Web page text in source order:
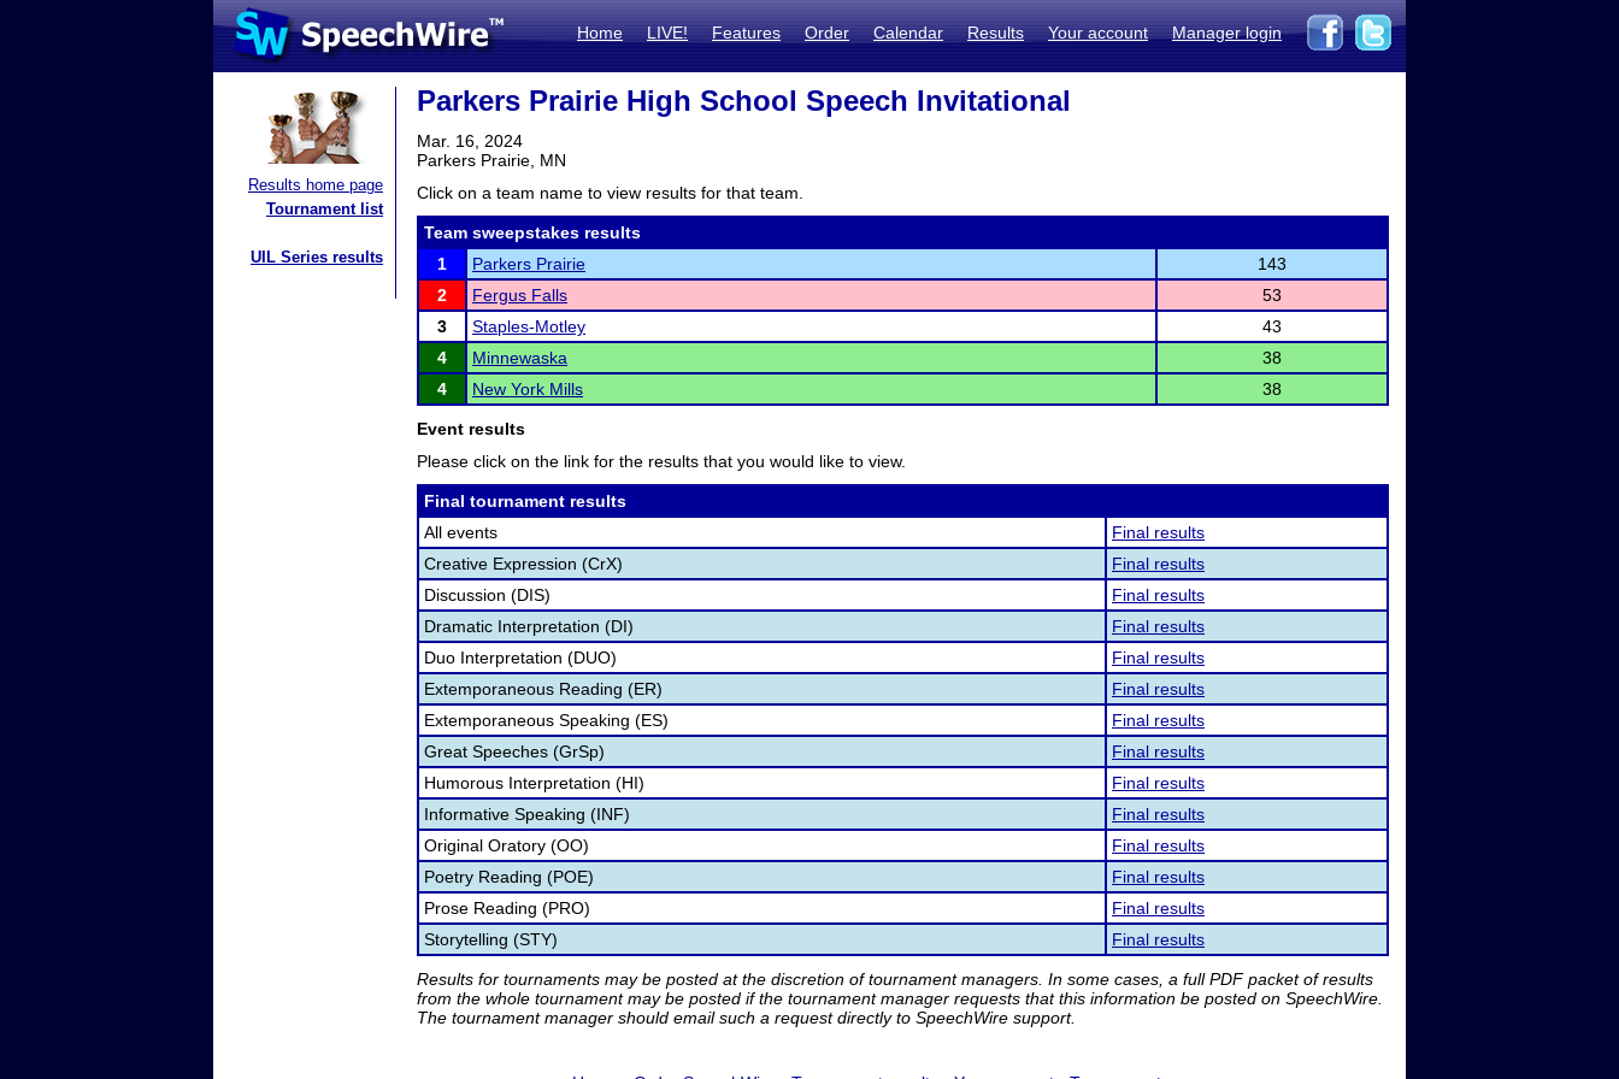
Home LIVE! Features Order Calendar Results Your account Manager login
Results home page
Tournament list
UIL Series results
Parkers Prairie High School Speech Invitational
Mar. 16, 2024
Parkers Prairie, MN
Click on a team name to view results for that team.
Team sweepstakes results
1
Parkers Prairie
143
2
Fergus Falls
53
3
Staples-Motley
43
4
Minnewaska
38
4
New York Mills 38
Event results
Please click on the link for the results that you would like to view.
Final tournament results
All events
Final results
Creative Expression (CrX)
Final results
Discussion (DIS)
Final results
Dramatic Interpretation (DI)
Final results
Duo Interpretation (DUO)
Final results
Extemporaneous Reading (ER)
Final results
Extemporaneous Speaking (ES)
Final results
Great Speeches (GrSp)
Final results
Humorous Interpretation (HI)
Final results
Informative Speaking (INF)
Final results
Original Oratory (OO)
Final results
Poetry Reading (POE)
Final results
Prose Reading (PRO)
Final results
Storytelling (STY)
Final results
Results for tournaments may be posted at the discretion of tournament managers. In some cases, a full PDF packet of results
from the whole tournament may be posted if the tournament manager requests that this information be posted on SpeechWire.
The tournament manager should email such a request directly to SpeechWire support.